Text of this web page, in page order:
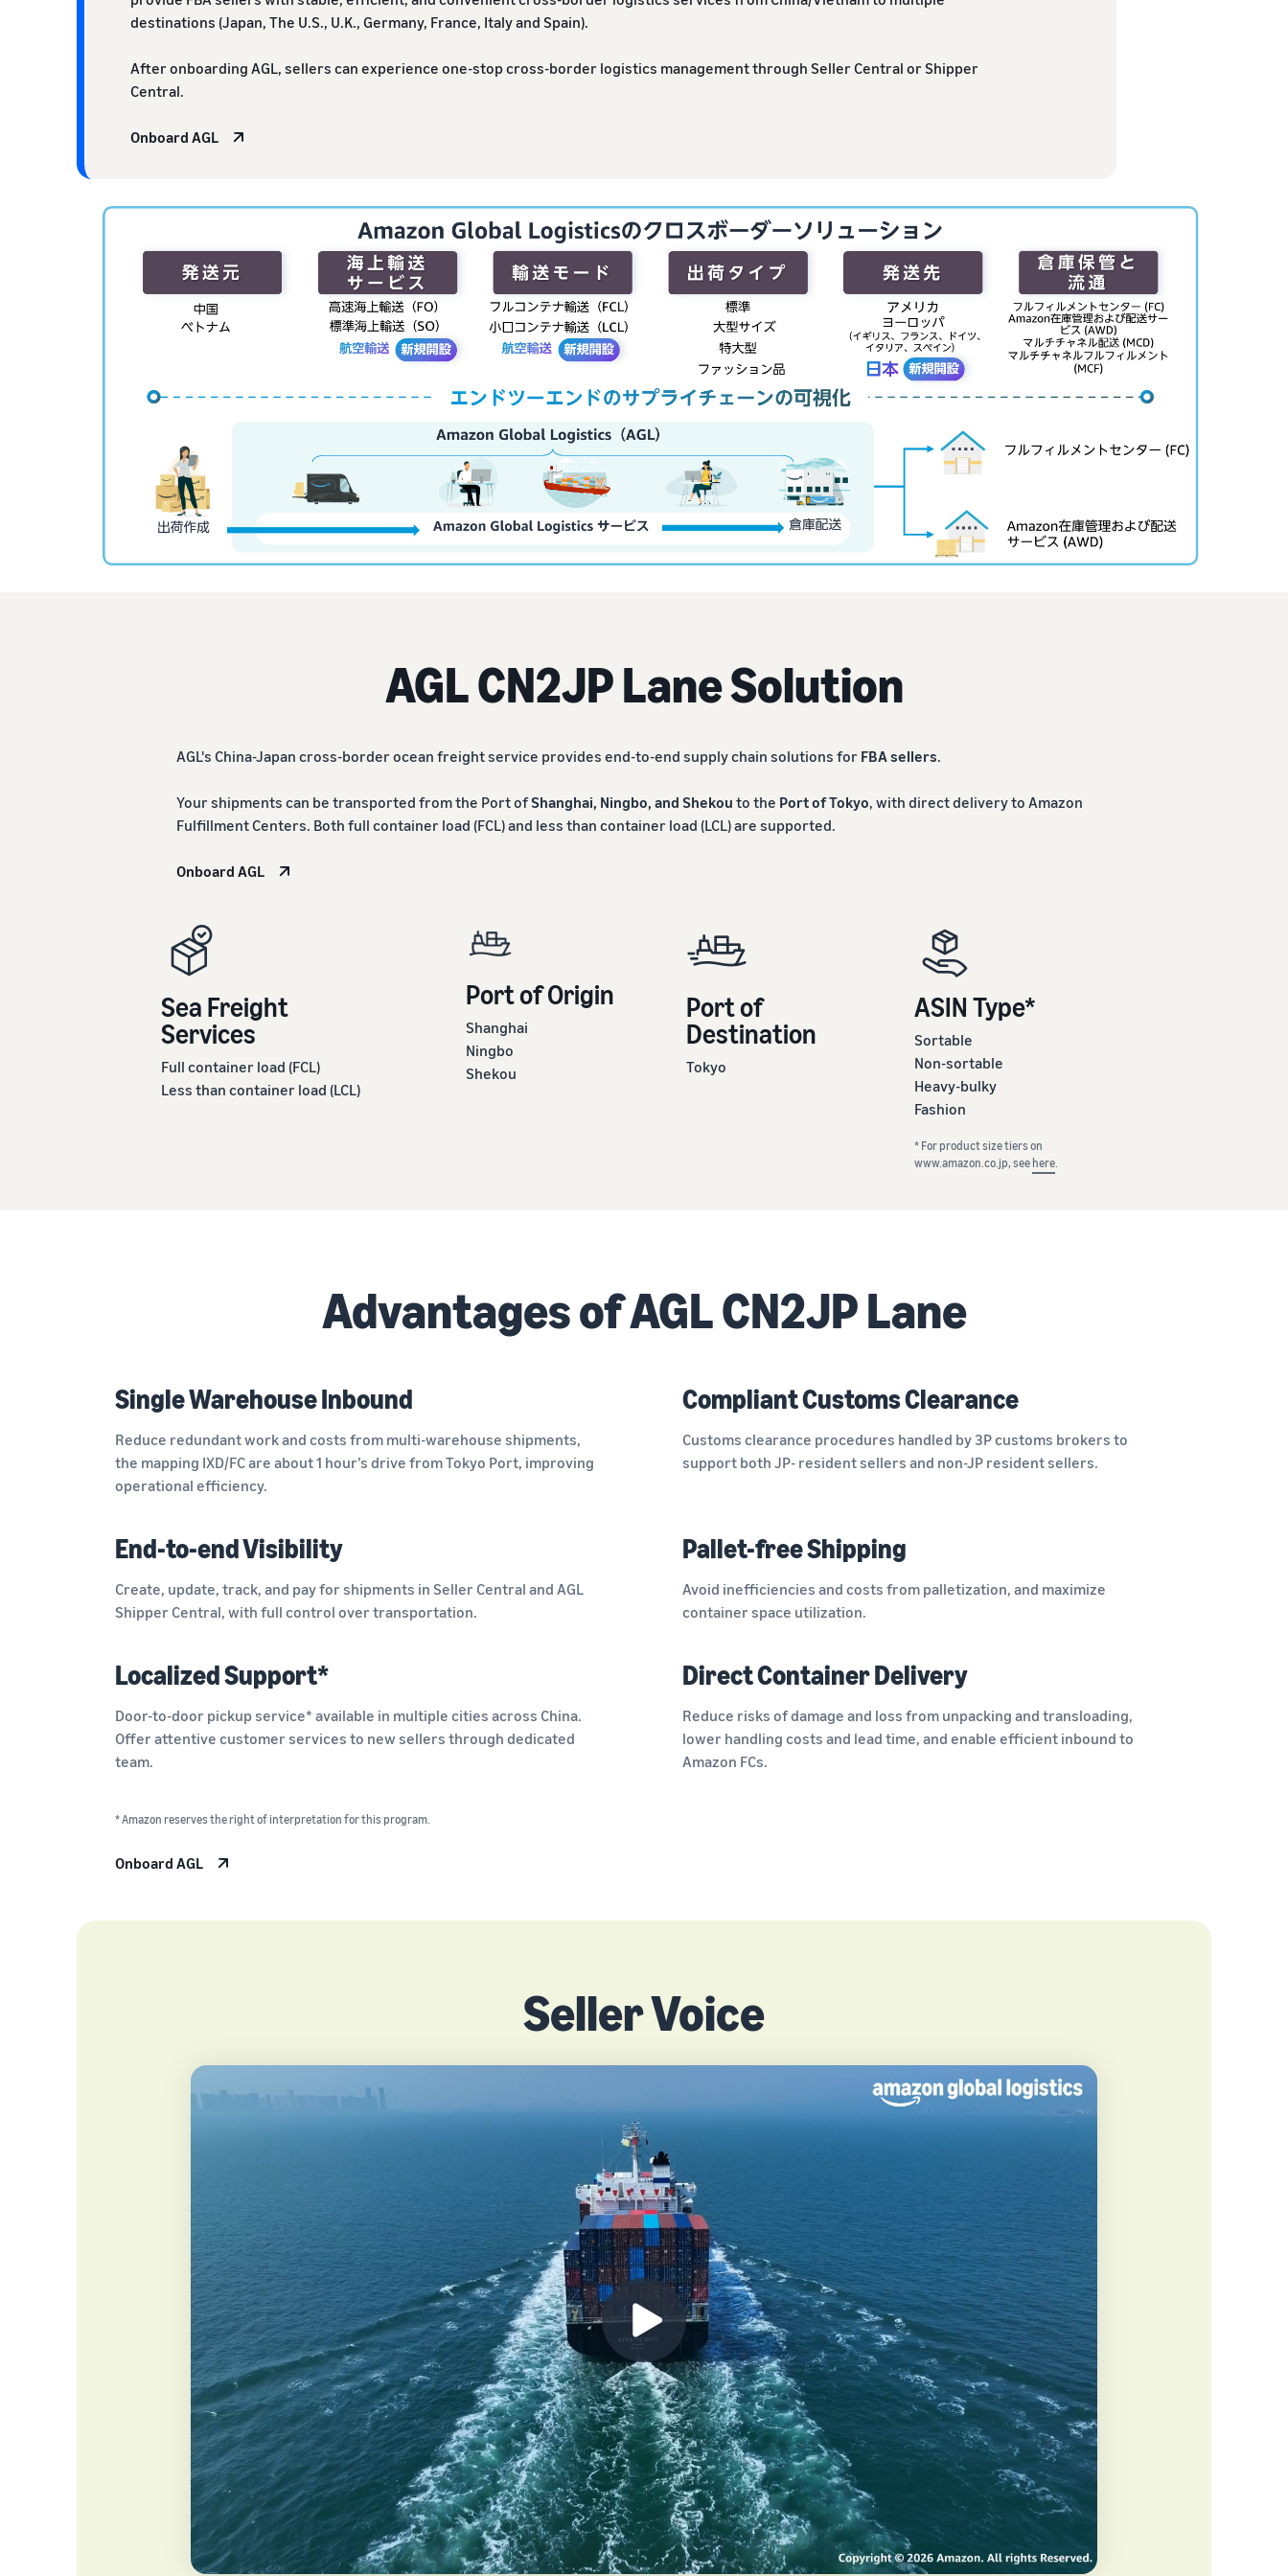
destinations (Japan, The U.S., U.K., Germany, France, Italy and Spain).
After onboarding AGL, sellers can experience one-stop cross-border logistics management through Seller Central or Shipper
Central.
Onboard AGL
AGL CN2JP Lane Solution
AGL's China-Japan cross-border ocean freight service provides end-to-end supply chain solutions for FBA sellers.
Your shipments can be transported from the Port ofShanghai, Ningbo, and Shekou to the Port of Tokyo, with direct delivery to Amazon
Fulfillment Centers. Both full container load (FCL) and less than container load (LCL) are supported.
Onboard AGL
Sea Freight
Services
Full container load (FCL)
Less than container load (LCL)
Port of Origin
Shanghai
Ningbo
Shekou
Port of
Destination
Tokyo
ASIN Type*
Sortable
Non-sortable
Heavy-bulky
Fashion
* For product size tiers on
www.amazon.co.jp, see here.
Advantages of AGL CN2JP Lane
Single Warehouse Inbound
Reduce redundant work and costs from multi-warehouse shipments,
the mapping IXD/FC are about 1 hour’s drive from Tokyo Port, improving
operational efficiency.
Compliant Customs Clearance
Customs clearance procedures handled by 3P customs brokers to
support both JP- resident sellers and non-JP resident sellers.
End-to-end Visibility
Create, update, track, and pay for shipments in Seller Central and AGL
Shipper Central, with full control over transportation.
Pallet-free Shipping
Avoid inefficiencies and costs from palletization, and maximize
container space utilization.
Localized Support*
Door-to-door pickup service* available in multiple cities across China.
Offer attentive customer services to new sellers through dedicated
team.
Direct Container Delivery
Reduce risks of damage and loss from unpacking and transloading,
lower handling costs and lead time, and enable efficient inbound to
Amazon FCs.
* Amazon reserves the right of interpretation for this program.
Onboard AGL
Seller Voice